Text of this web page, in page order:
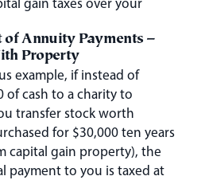
of Annuity Payments –
Property
example, if instead of
of cash to a charity to
transfer stock worth
for $30,000 ten years
capital gain property), the
payment to you is taxed at